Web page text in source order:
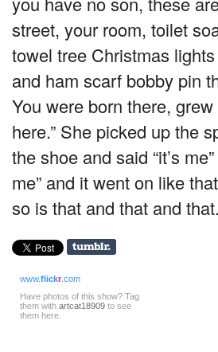
street, your room, toilet
towel tree Christmas
and ham scarf bobby pin
You were born there,
here.” She picked up the
the shoe and said “it’s
me” and it went on like
so is that and that and
www.flickr.com
Have photos of this show? Tag
them with artcat18909 to see
them here.